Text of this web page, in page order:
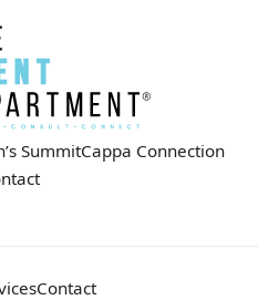
SummitCappa Connection
Contact